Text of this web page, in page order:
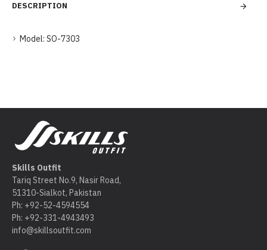
DESCRIPTION
Model: SO-7303
Skills Outfit
Tariq Street No.9, Nasir Road,
51310-Sialkot, Pakistan
Ph: +92-52-4594554
Ph: +92-331-4943493
info@skillsoutfit.com